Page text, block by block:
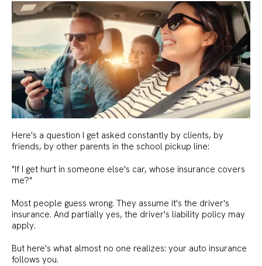
Here's a question I get asked constantly by clients, by
friends, by other parents in the school pickup line:
"If I get hurt in someone else's car, whose insurance covers
me?"
Most people guess wrong. They assume it's the driver's
insurance. And partially yes, the driver's liability policy may
apply.
But here's what almost no one realizes: your auto insurance
follows you.